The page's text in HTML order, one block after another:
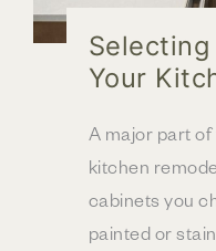
Your
A major part
kitchen
cabinets you
painted or